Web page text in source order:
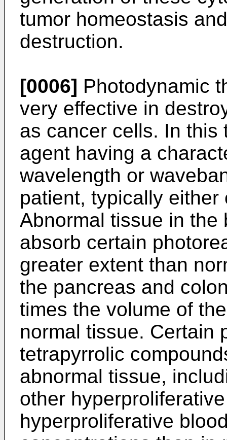
tumor homeostasis
destruction.
[0006] Photodynamic
very effective in
as cancer cells. In this
agent having a
wavelength or
patient, typically
Abnormal tissue in
absorb certain
greater extent than
the pancreas and
times the volume of
normal tissue. Certain
tetrapyrrolic
abnormal tissue,
other
hyperproliferative